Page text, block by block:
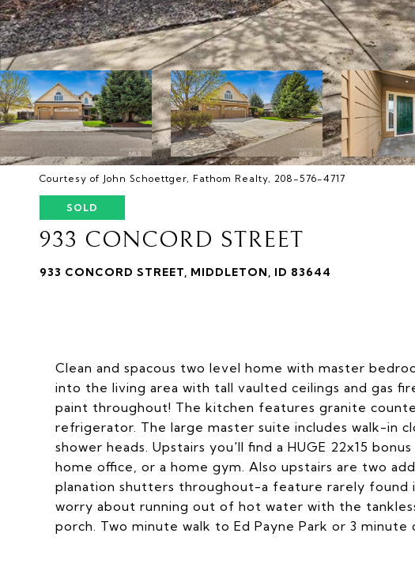
Courtesy of John Schoettger, Fathom Realty, 208-576-4717
SOLD
933 CONCORD STREET
933 CONCORD STREET, MIDDLETON, ID 83644
Clean and spacous two level home with master
into the living area with tall vaulted ceilings and gas
paint throughout! The kitchen features granite
refrigerator. The large master suite includes walk-in
shower heads. Upstairs you'll find a HUGE 22x15
home office, or a home gym. Also upstairs are two
planation shutters throughout-a feature rarely found
worry about running out of hot water with the
porch. Two minute walk to Ed Payne Park or 3